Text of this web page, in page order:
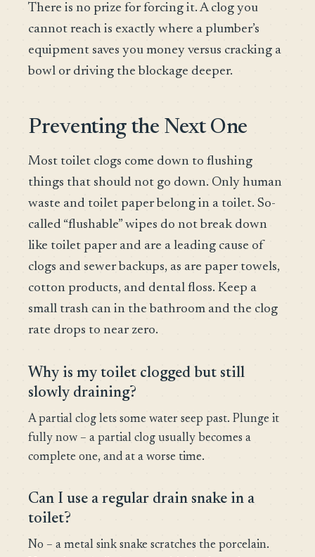
There is no prize for forcing it. A clog you
cannot reach is exactly where a plumber’s
equipment saves you money versus cracking a
bowl or driving the blockage deeper.
Preventing the Next One
Most toilet clogs come down to flushing
things that should not go down. Only human
waste and toilet paper belong in a toilet. So-
called “flushable” wipes do not break down
like toilet paper and are a leading cause of
clogs and sewer backups, as are paper towels,
cotton products, and dental floss. Keep a
small trash can in the bathroom and the clog
rate drops to near zero.
Why is my toilet clogged but still
slowly draining?
A partial clog lets some water seep past. Plunge it
fully now – a partial clog usually becomes a
complete one, and at a worse time.
Can I use a regular drain snake in a
toilet?
No – a metal sink snake scratches the porcelain.